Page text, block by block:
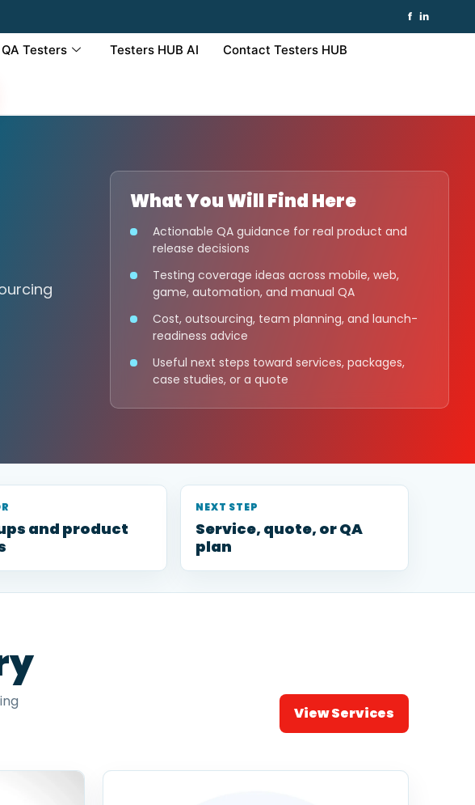
f in
Testers Testers HUB AI Contact Testers HUB
What You Will Find Here
Actionable QA guidance for real product and
release decisions
Testing coverage ideas across mobile, web,
game, automation, and manual QA
Cost, outsourcing, team planning, and launch-
readiness advice
Useful next steps toward services, packages,
case studies, or a quote
and product
NEXT STEP
Service, quote, or QA
plan
View Services